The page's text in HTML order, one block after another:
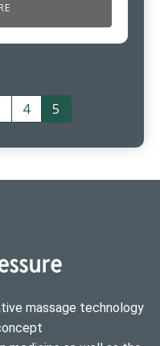
4 5
massage technology